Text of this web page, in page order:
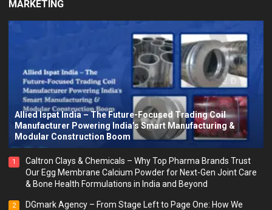
MARKETING
Allied Ispat India – The Future-Focused Trading Coil
Manufacturer Powering India’s Smart Manufacturing &
Modular Construction Boom
1
Caltron Clays & Chemicals – Why Top Pharma Brands Trust
Our Egg Membrane Calcium Powder for Next-Gen Joint Care
& Bone Health Formulations in India and Beyond
2
DGmark Agency – From Stage Left to Page One: How We